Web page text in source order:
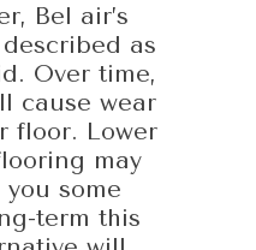
Bel air’s
as
Over time,
cause wear
floor. Lower
may
some
term this